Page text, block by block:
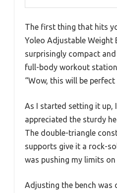
The first thing that hits
Yoleo Adjustable Weight
surprisingly compact
full-body workout
“Wow, this will be
As I started setting it up,
appreciated the sturdy
The double-triangle
supports give it a rock-
was pushing my limits
Adjusting the bench was